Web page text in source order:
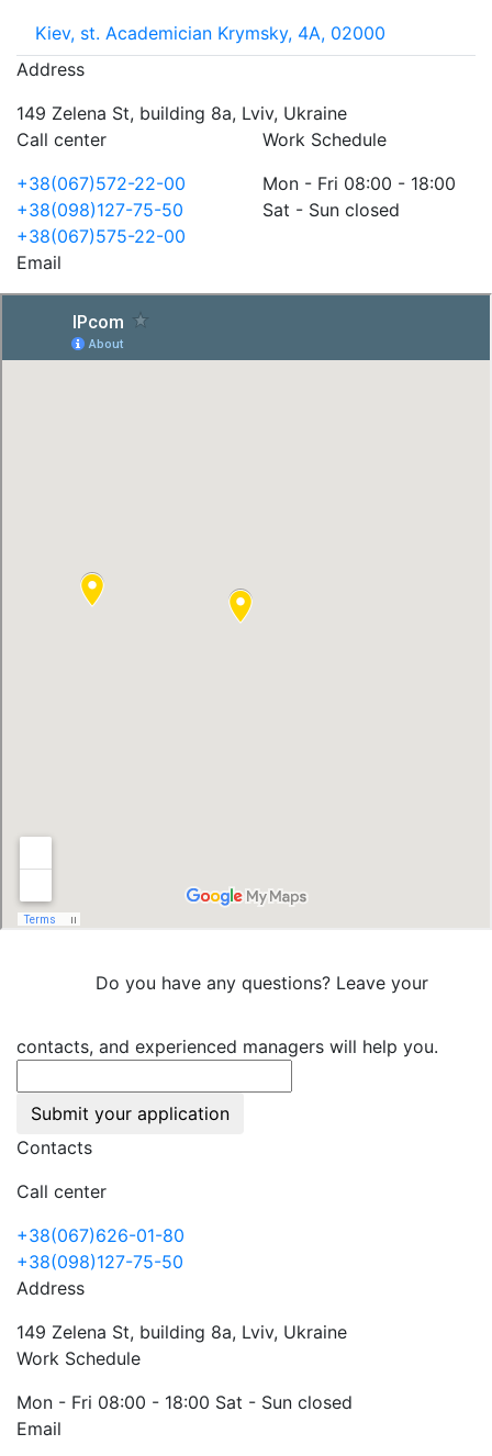
Kiev, st. Academician Krymsky, 4A, 02000
Address
149 Zelena St, building 8a, Lviv, Ukraine
Call center
+38(067)572-22-00
+38(098)127-75-50
+38(067)575-22-00
Work Schedule
Mon - Fri 08:00 - 18:00
Sat - Sun closed
Email
Do you have any questions? Leave your
contacts, and experienced managers will help you.
Submit your application
Contacts
Call center
+38(067)626-01-80
+38(098)127-75-50
Address
149 Zelena St, building 8a, Lviv, Ukraine
Work Schedule
Mon - Fri 08:00 - 18:00 Sat - Sun closed
Email